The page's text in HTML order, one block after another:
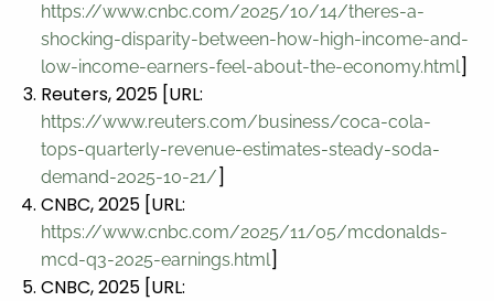
https://www.cnbc.com/2025/10/14/theres-a-
shocking-disparity-between-how-high-income-and-
low-income-earners-feel-about-the-economy.html]
Reuters, 2025 [URL:
https://www.reuters.com/business/coca-cola-
tops-quarterly-revenue-estimates-steady-soda-
demand-2025-10-21/]
CNBC, 2025 [URL:
https://www.cnbc.com/2025/11/05/mcdonalds-
mcd-q3-2025-earnings.html]
CNBC, 2025 [URL: